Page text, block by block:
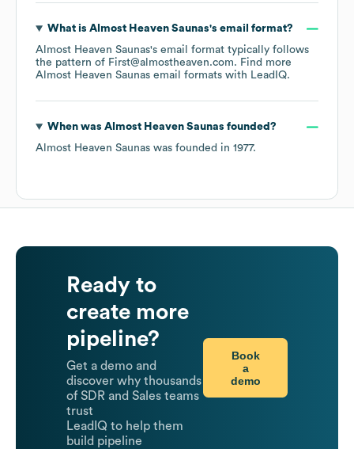
What is Almost Heaven Saunas's email format?
Almost Heaven Saunas's email format typically follows
the pattern of First@almostheaven.com. Find more
Almost Heaven Saunas email formats with LeadIQ.
When was Almost Heaven Saunas founded?
Almost Heaven Saunas was founded in 1977.
Ready to
create more
pipeline?
Get a demo and
discover why thousands
of SDR and Sales teams
trust
LeadIQ to help them
build pipeline
Book
a
demo